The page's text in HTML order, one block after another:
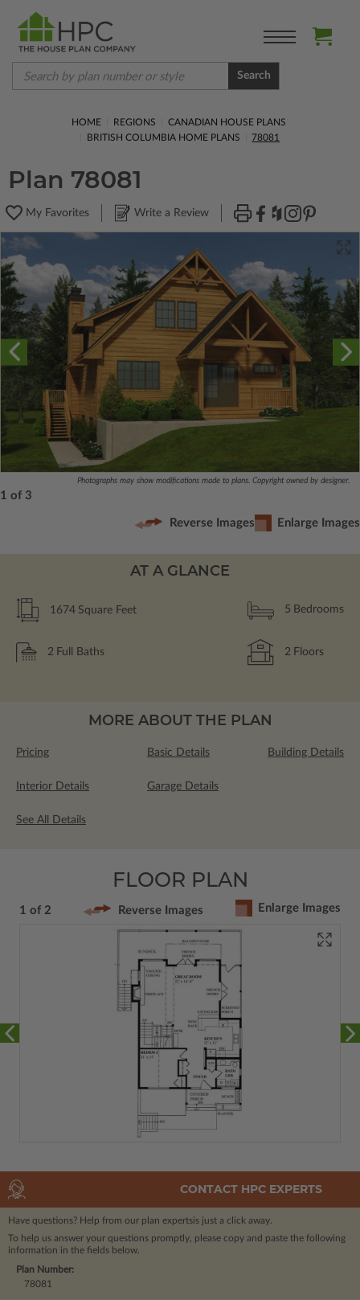
Search
HOME REGIONS
CANADIAN HOUSE PLANS
BRITISH COLUMBIA HOME PLANS
78081
Plan 78081
My Favorites Write a Review
Photographs may show modifications made to plans. Copyright owned by designer.
1 of 3
Reverse Images Enlarge Images
AT A GLANCE
1674 Square Feet 5 Bedrooms
2 Full Baths 2 Floors
MORE ABOUT THE PLAN
Pricing Basic Details Building Details
Interior Details Garage Details
See All Details
FLOOR PLAN
1 of 2 Reverse Images Enlarge Images
CONTACT HPC EXPERTS
Have questions? Help from our plan expertsis just a click away.
To help us answer your questions promptly, please copy and paste the following
information in the fields below.
Plan Number:
78081